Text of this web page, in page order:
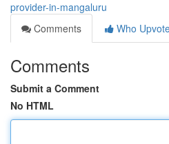
provider-in-mangaluru
Comments
Who
Comments
Submit a Comment
No HTML